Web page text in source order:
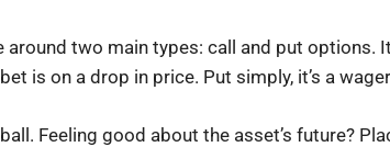
two main types: call and put
is on a drop in price. Put simply, it’s a
Feeling good about the asset’s future?